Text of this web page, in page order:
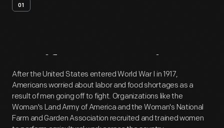
01
Artifact Overview
After the United States entered World War I in 1917,
Americans worried about labor and food shortages as a
result of men going off to fight. Organizations like the
Woman's Land Army of America and the Woman's National
Farm and Garden Association recruited and trained women